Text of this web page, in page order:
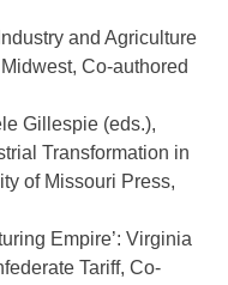
and Agriculture
Co-authored
Gillespie (eds.),
Transformation in
of Missouri Press,
Empire’: Virginia
Tariff, Co-